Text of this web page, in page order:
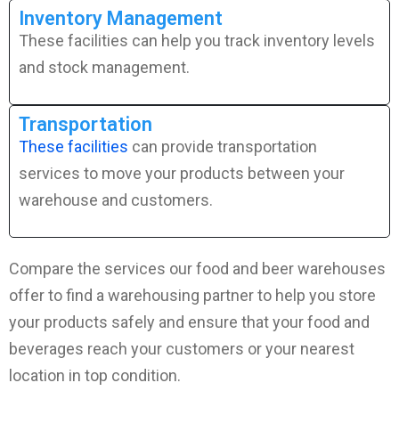
Inventory Management
These facilities can help you track inventory levels
and stock management.
Transportation
These facilities can provide transportation
services to move your products between your
warehouse and customers.
Compare the services our food and beer warehouses
offer to find a warehousing partner to help you store
your products safely and ensure that your food and
beverages reach your customers or your nearest
location in top condition.